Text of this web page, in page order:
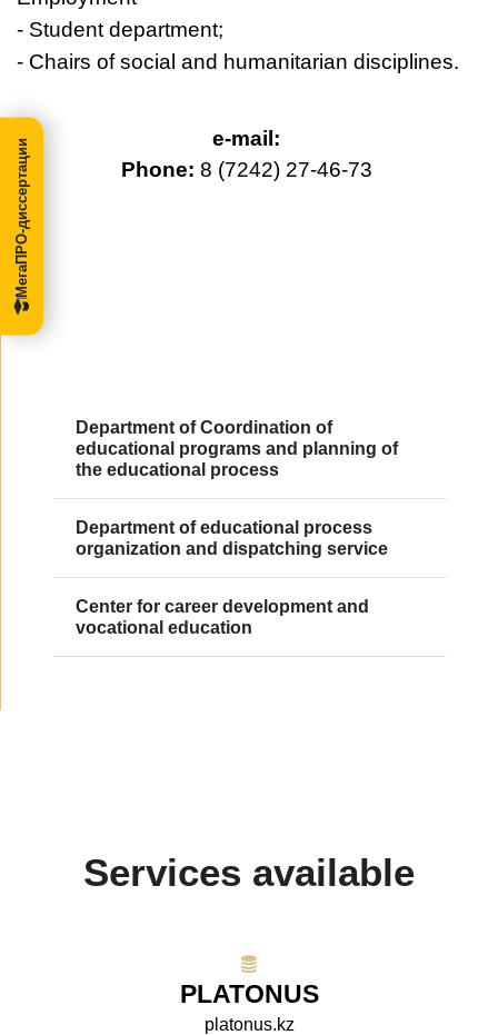
- Student department;
- Chairs of social and humanitarian disciplines.
e-mail:
Phone: 8 (7242) 27-46-73
Department of Coordination of
educational programs and planning of
the educational process
Department of educational process
organization and dispatching service
Сenter for career development and
vocational education
Services available
PLATONUS
platonus.kz
МегаПРО-диссертации